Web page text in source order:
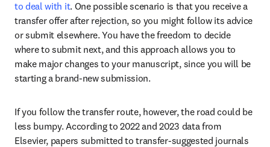
to deal with it. One possible scenario is that you receive a
transfer offer after rejection, so you might follow its advice
or submit elsewhere. You have the freedom to decide
where to submit next, and this approach allows you to
make major changes to your manuscript, since you will be
starting a brand-new submission.
If you follow the transfer route, however, the road could be
less bumpy. According to 2022 and 2023 data from
Elsevier, papers submitted to transfer-suggested journals